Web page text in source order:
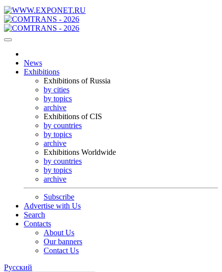
News
Exhibitions
Exhibitions of Russia
by cities
by topics
archive
Exhibitions of CIS
by countries
by topics
archive
Exhibitions Worldwide
by countries
by topics
archive
Subscribe
Advertise with Us
Search
Contacts
About Us
Our banners
Contact Us
Русский